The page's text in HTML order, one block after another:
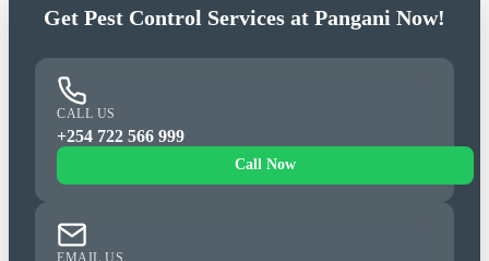
Get Pest Control Services at Pangani Now!
CALL US
+254 722 566 999
Call Now
EMAIL US